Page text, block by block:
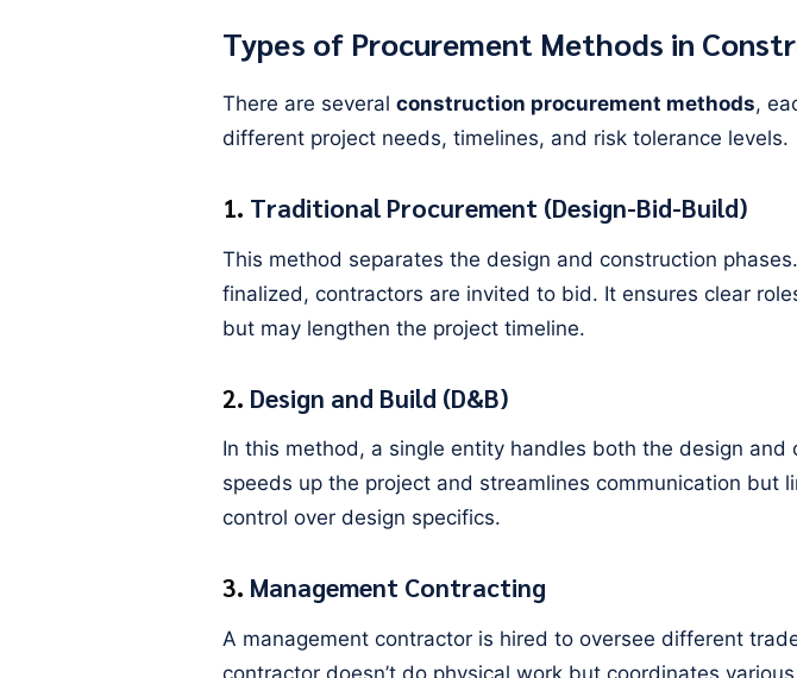
Types of Procurement Methods in
There are several construction procurement methods,
different project needs, timelines, and risk tolerance levels.
1. Traditional Procurement (Design-Bid-Build)
This method separates the design and construction
finalized, contractors are invited to bid. It ensures clear
but may lengthen the project timeline.
2. Design and Build (D&B)
In this method, a single entity handles both the design and
speeds up the project and streamlines communication but
control over design specifics.
3. Management Contracting
A management contractor is hired to oversee different
contractor doesn’t do physical work but coordinates